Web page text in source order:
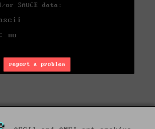
SAUCE data:
no
report a problem